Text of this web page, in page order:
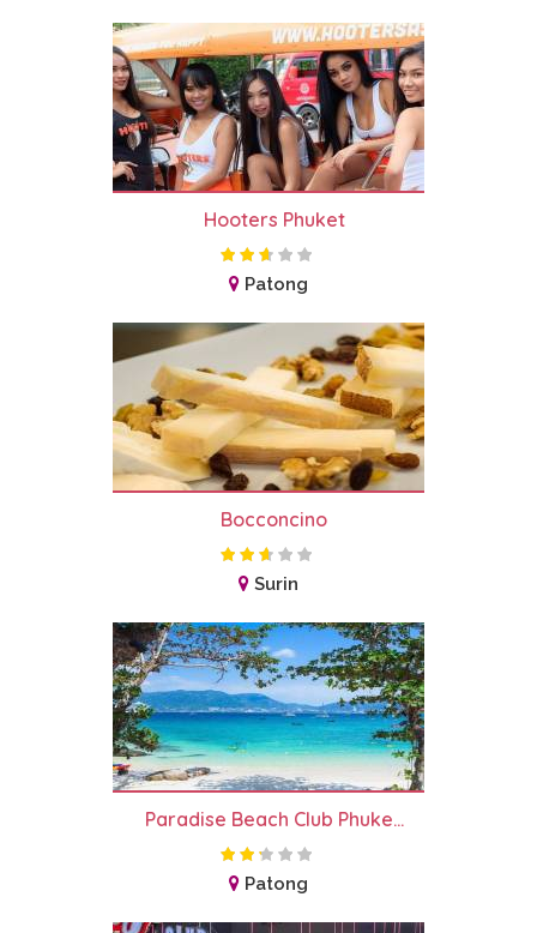
Hooters Phuket
Patong
Bocconcino
Surin
Paradise Beach Club Phuke...
Patong